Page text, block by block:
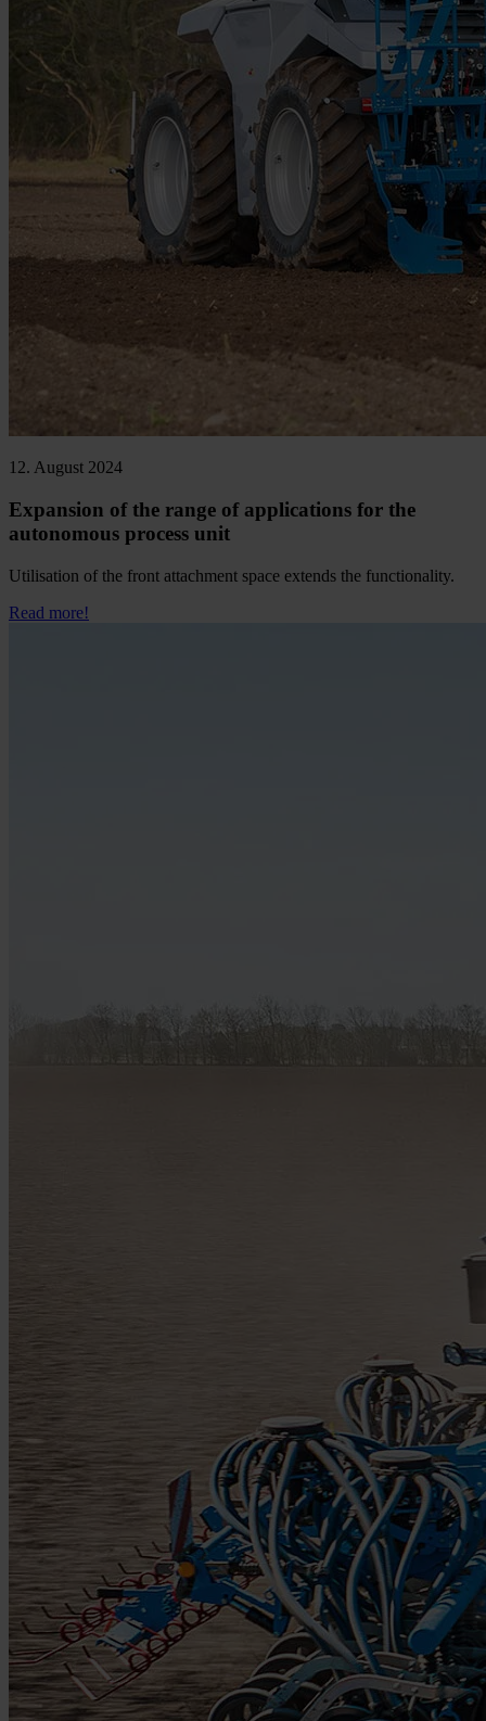
12. August 2024
Expansion of the range of applications for the
autonomous process unit
Utilisation of the front attachment space extends the functionality.
Read more!